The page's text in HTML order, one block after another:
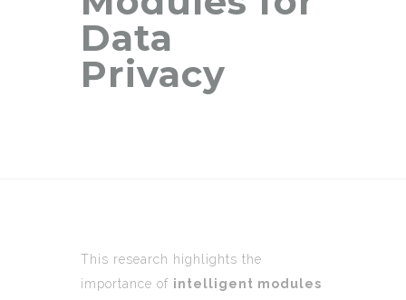
Data
Privacy
This research highlights the
importance of intelligent modules